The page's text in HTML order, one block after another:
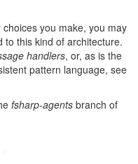
you make, you may
this kind of architecture.
handlers, or, as is the
pattern language, see
fsharp-agents branch of